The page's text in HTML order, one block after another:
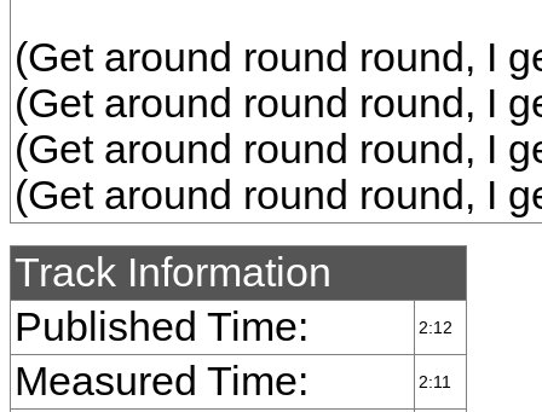
(Get around round round, I
(Get around round round, I
(Get around round round, I
(Get around round round, I
Track Information
Published Time:
2:12
Measured Time: 2:11